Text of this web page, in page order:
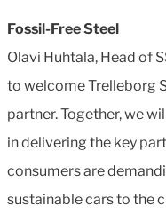
Fossil-Free Steel
Olavi Huhtala, Head of
to welcome Trelleborg
partner. Together, we
in delivering the key
consumers are
sustainable cars to the